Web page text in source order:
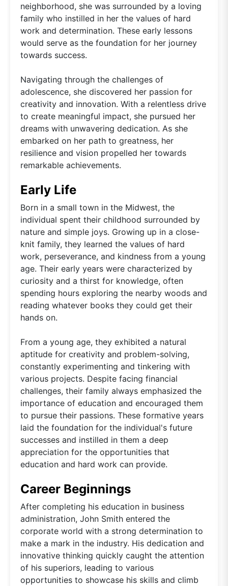
neighborhood, she was surrounded by a loving
family who instilled in her the values of hard
work and determination. These early lessons
would serve as the foundation for her journey
towards success.
Navigating through the challenges of
adolescence, she discovered her passion for
creativity and innovation. With a relentless drive
to create meaningful impact, she pursued her
dreams with unwavering dedication. As she
embarked on her path to greatness, her
resilience and vision propelled her towards
remarkable achievements.
Early Life
Born in a small town in the Midwest, the
individual spent their childhood surrounded by
nature and simple joys. Growing up in a close-
knit family, they learned the values of hard
work, perseverance, and kindness from a young
age. Their early years were characterized by
curiosity and a thirst for knowledge, often
spending hours exploring the nearby woods and
reading whatever books they could get their
hands on.
From a young age, they exhibited a natural
aptitude for creativity and problem-solving,
constantly experimenting and tinkering with
various projects. Despite facing financial
challenges, their family always emphasized the
importance of education and encouraged them
to pursue their passions. These formative years
laid the foundation for the individual's future
successes and instilled in them a deep
appreciation for the opportunities that
education and hard work can provide.
Career Beginnings
After completing his education in business
administration, John Smith entered the
corporate world with a strong determination to
make a mark in the industry. His dedication and
innovative thinking quickly caught the attention
of his superiors, leading to various
opportunities to showcase his skills and climb